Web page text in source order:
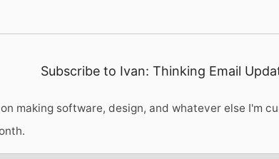
Subscribe to Ivan: Thinking Email
making software, design, and whatever else I'm